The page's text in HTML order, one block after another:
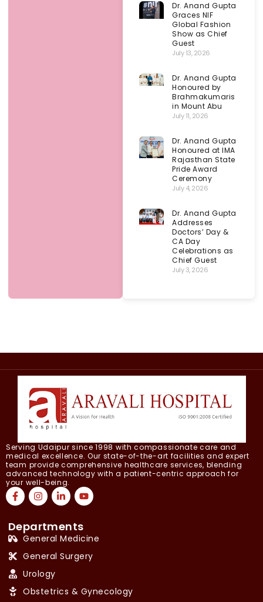
Dr. Anand Gupta
Graces NIF
Global Fashion
Show as Chief
Guest
July 13, 2026
Dr. Anand Gupta
Honoured by
Brahmakumaris
in Mount Abu
July 11, 2026
Dr. Anand Gupta
Honoured at IMA
Rajasthan State
Pride Award
Ceremony
July 4, 2026
Dr. Anand Gupta
Addresses
Doctors’ Day &
CA Day
Celebrations as
Chief Guest
July 3, 2026
Serving Udaipur since 1998 with compassionate care and
medical excellence. Our state-of-the-art facilities and expert
team provide comprehensive healthcare services, blending
advanced technology with a patient-centric approach for
your well-being.
Departments
General Medicine
General Surgery
Urology
Obstetrics & Gynecology